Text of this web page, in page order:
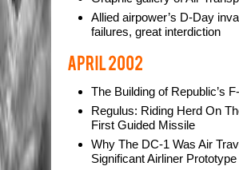
Allied airpower’s D-Day
failures, great interdiction
The Building of Republic’s
Regulus: Riding Herd On
First Guided Missile
Why The DC-1 Was Air
Significant Airliner Prototype